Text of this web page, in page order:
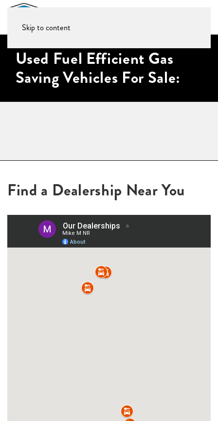
Skip to content
Used Fuel Efficient Gas
Saving Vehicles For Sale:
Find a Dealership Near You